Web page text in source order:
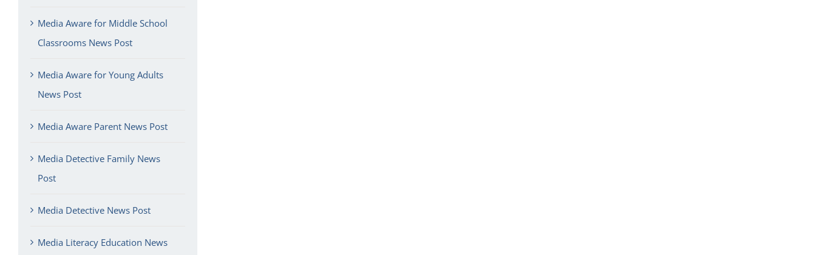
Media Aware for Middle School
Classrooms News Post
Media Aware for Young Adults
News Post
Media Aware Parent News Post
Media Detective Family News
Post
Media Detective News Post
Media Literacy Education News